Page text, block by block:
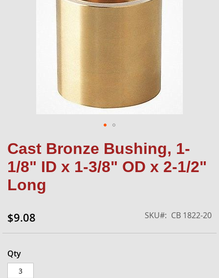
Cast Bronze Bushing, 1-
1/8" ID x 1-3/8" OD x 2-1/2"
Long
$9.08 SKU CB 1822-20
Qty
to
the
beginning
of
the
gallery